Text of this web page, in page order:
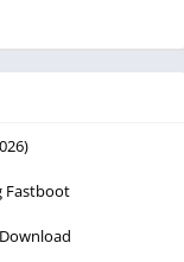
Fastboot